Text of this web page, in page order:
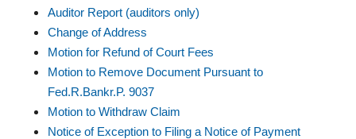
Auditor Report (auditors only)
Change of Address
Motion for Refund of Court Fees
Motion to Remove Document Pursuant to
Fed.R.Bankr.P. 9037
Motion to Withdraw Claim
Notice of Exception to Filing a Notice of Payment